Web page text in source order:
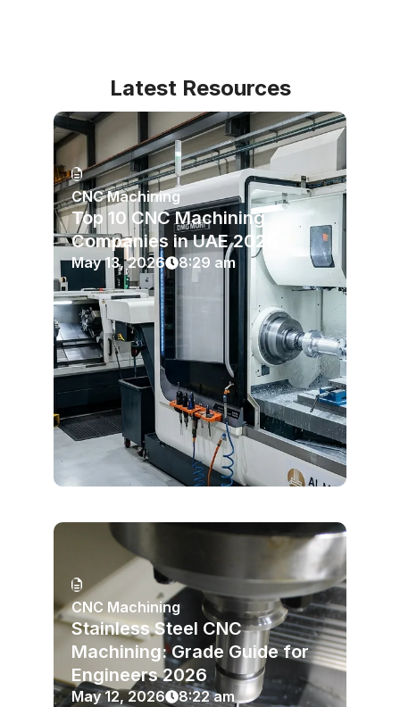
Latest Resources
CNC Machining
Top 10 CNC Machining
Companies in UAE 2026
May 13, 2026 8:29 am
CNC Machining
Stainless Steel CNC
Machining: Grade Guide for
Engineers 2026
May 12, 2026 8:22 am